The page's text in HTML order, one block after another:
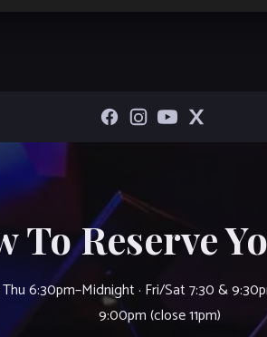
To Reserve
Thu 6:30pm–Midnight · Fri/Sat 7:30 &
9:00pm (close 11pm)